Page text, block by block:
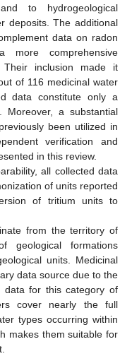
to hydrogeological
deposits. The additional
data on radon
more comprehensive
Their inclusion made it
of 116 medicinal water
data constitute only a
Moreover, a substantial
been utilized in
verification and
in this review.
all collected data
of units reported
of tritium units to
from the territory of
geological formations
units. Medicinal
data source due to the
data for this category of
cover nearly the full
types occurring within
makes them suitable for